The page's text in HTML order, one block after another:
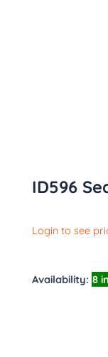
ID596
Login to see
Availability: 8